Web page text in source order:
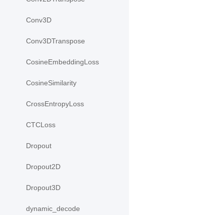
Conv3D
Conv3DTranspose
CosineEmbeddingLoss
CosineSimilarity
CrossEntropyLoss
CTCLoss
Dropout
Dropout2D
Dropout3D
dynamic_decode